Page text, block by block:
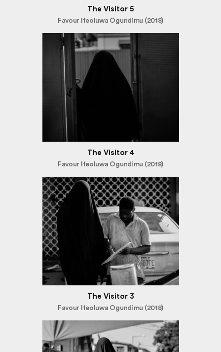
The Visitor 5
Favour Ifeoluwa Ogundimu (2018)
The Visitor 4
Favour Ifeoluwa Ogundimu (2018)
The Visitor 3
Favour Ifeoluwa Ogundimu (2018)